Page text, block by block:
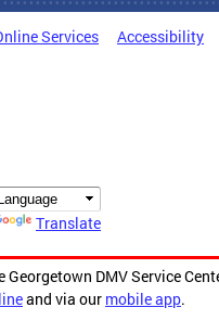
Services Accessibility
Translate
DMV Service
and via our mobile app.